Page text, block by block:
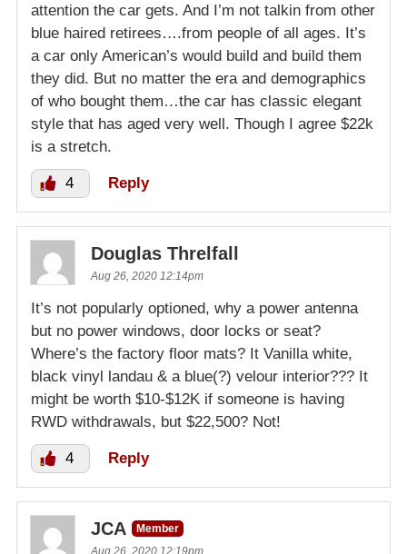
attention the car gets. And I’m not talkin from other
blue haired retirees….from people of all ages. It’s
a car only American’s would build and build them
they did. But no matter the era and demographics
of who bought them…the car has classic elegant
style that has aged very well. Though I agree $22k
is a stretch.
4 Reply
Douglas Threlfall
Aug 26, 2020 12:14pm
It’s not popularly optioned, why a power antenna
but no power windows, door locks or seat?
Where’s the factory floor mats? It Vanilla white,
black vinyl landau & a blue(?) velour interior??? It
might be worth $10-$12K if someone is having
RWD withdrawals, but $22,500? Not!
4 Reply
JCA
Member
Aug 26, 2020 12:19pm